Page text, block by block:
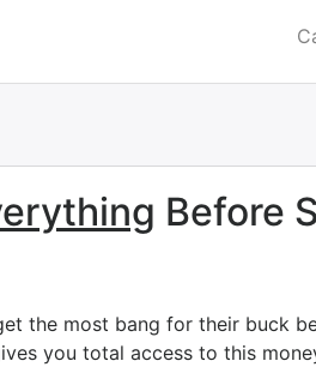
Before
the most bang for their buck
you total access to this